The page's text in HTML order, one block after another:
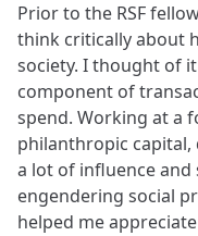
Prior to the RSF
think critically about
society. I thought of
component of
spend. Working at a
philanthropic capital,
a lot of influence
engendering social
helped me